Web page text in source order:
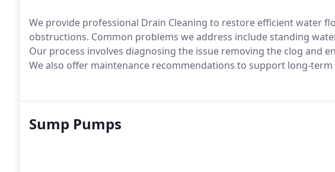
We provide professional Drain Cleaning to restore efficient water
obstructions. Common problems we address include standing
Our process involves diagnosing the issue removing the clog and
We also offer maintenance recommendations to support long-term
Sump Pumps